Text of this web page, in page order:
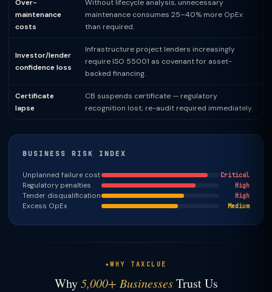
Over-
maintenance
costs
Without lifecycle analysis, unnecessary
maintenance consumes 25–40% more OpEx
than required.
Investor/lender
confidence loss
Infrastructure project lenders increasingly
require ISO 55001 as covenant for asset-
backed financing.
Certificate
lapse
CB suspends certificate — regulatory
recognition lost; re-audit required immediately.
BUSINESS RISK INDEX
Unplanned failure cost Critical
Regulatory penalties High
Tender disqualification High
Excess OpEx Medium
WHY TAXCLUE
Why5,000+ BusinessesTrust Us